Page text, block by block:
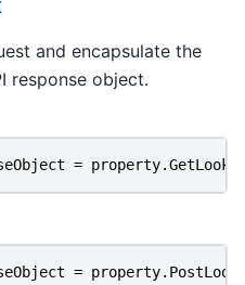
and encapsulate the
response object.
= property.
= property.